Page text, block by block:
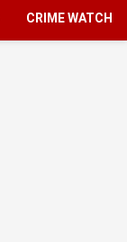
CRIME WATCH